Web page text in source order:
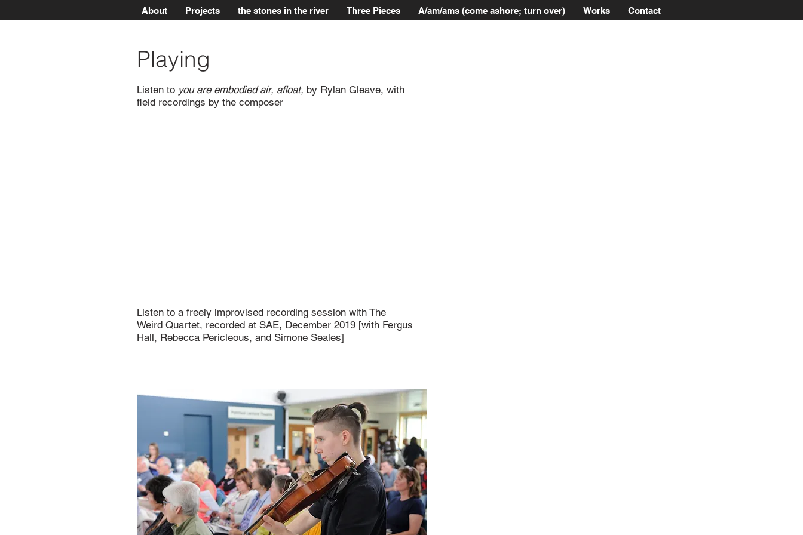
About Projects the stones in the river Three Pieces A/am/ams (come ashore; turn over) Works Contact
Playing
Listen to you are embodied air, afloat, by Rylan Gleave, with
field recordings by the composer
Listen to a freely improvised recording session with The
Weird Quartet, recorded at SAE, December 2019 [with Fergus
Hall, Rebecca Pericleous, and Simone Seales]